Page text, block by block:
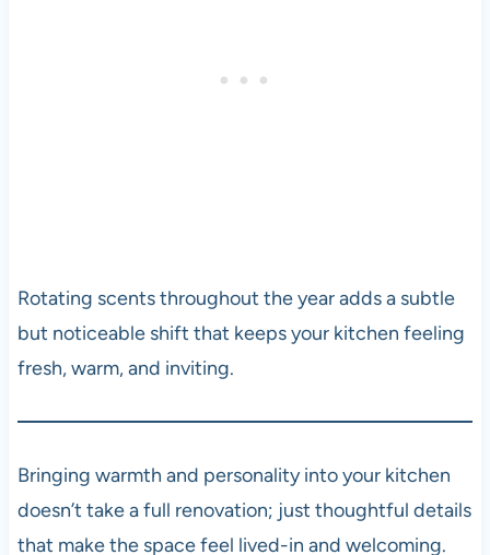
Rotating scents throughout the year adds a subtle
but noticeable shift that keeps your kitchen feeling
fresh, warm, and inviting.
Bringing warmth and personality into your kitchen
doesn’t take a full renovation; just thoughtful details
that make the space feel lived-in and welcoming.